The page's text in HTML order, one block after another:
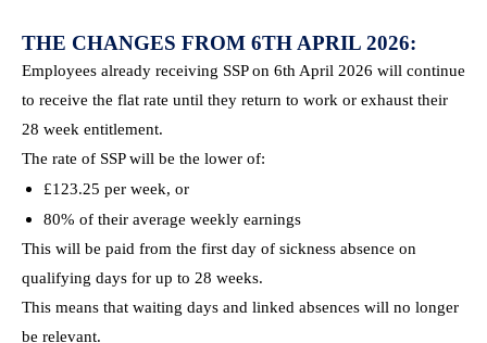
THE CHANGES FROM 6TH APRIL 2026:
Employees already receiving SSP on 6th April 2026 will continue
to receive the flat rate until they return to work or exhaust their
28 week entitlement.
The rate of SSP will be the lower of:
£123.25 per week, or
80% of their average weekly earnings
This will be paid from the first day of sickness absence on
qualifying days for up to 28 weeks.
This means that waiting days and linked absences will no longer
be relevant.